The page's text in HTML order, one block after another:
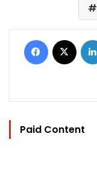
Facebook
Paid Content